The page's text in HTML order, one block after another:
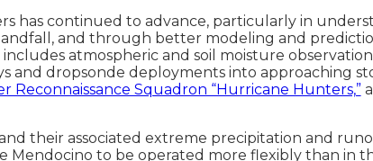
has continued to advance, particularly in
and through better modeling and
atmospheric and soil moisture
and dropsonde deployments into approaching
Reconnaissance Squadron “Hurricane Hunters,”
their associated extreme precipitation and
to be operated more flexibly than in